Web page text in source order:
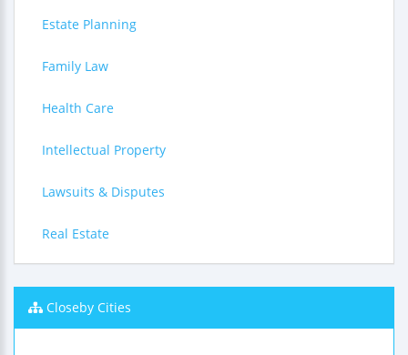
Estate Planning
Family Law
Health Care
Intellectual Property
Lawsuits & Disputes
Real Estate
Closeby Cities